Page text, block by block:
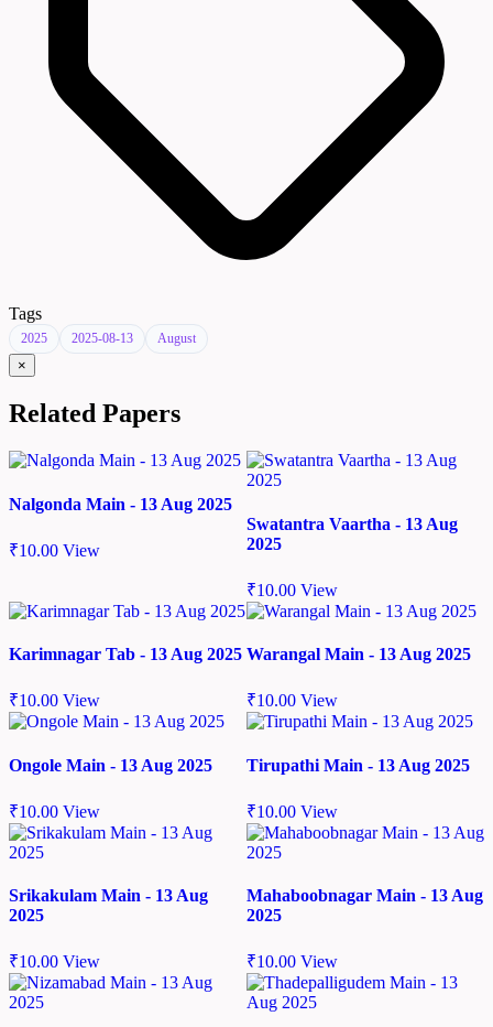
Tags
2025 2025-08-13 August
×
Related Papers
Nalgonda Main - 13 Aug 2025
₹10.00 View
Swatantra Vaartha - 13 Aug
2025
₹10.00 View
Karimnagar Tab - 13 Aug 2025
₹10.00 View
Warangal Main - 13 Aug 2025
₹10.00 View
Ongole Main - 13 Aug 2025
₹10.00 View
Tirupathi Main - 13 Aug 2025
₹10.00 View
Srikakulam Main - 13 Aug
2025
₹10.00 View
Mahaboobnagar Main - 13 Aug
2025
₹10.00 View